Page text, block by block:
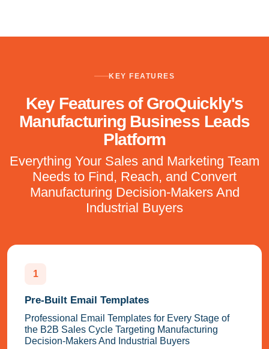
KEY FEATURES
Key Features of GroQuickly's
Manufacturing Business Leads
Platform
Everything Your Sales and Marketing Team
Needs to Find, Reach, and Convert
Manufacturing Decision-Makers And
Industrial Buyers
1
Pre-Built Email Templates
Professional Email Templates for Every Stage of
the B2B Sales Cycle Targeting Manufacturing
Decision-Makers And Industrial Buyers